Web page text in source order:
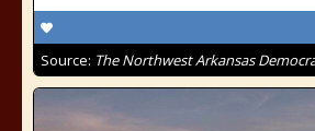
Source: The Northwest Arkansas